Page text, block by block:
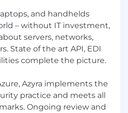
remuneration policy to
in the success and
We also provide
education and learning. In
dining and board games.
meet up in Prague and
up will be in Dublin.
and handhelds
– without IT investment,
servers, networks,
State of the art API, EDI
complete the picture.
Azyra implements the
practice and meets all
Ongoing review and